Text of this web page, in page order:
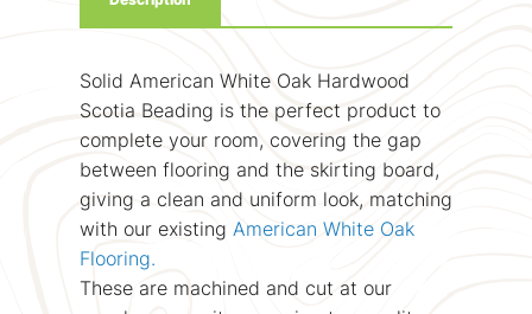
Solid American White Oak Hardwood
Scotia Beading is the perfect product to
complete your room, covering the gap
between flooring and the skirting board,
giving a clean and uniform look, matching
with our existing American White Oak
Flooring.
These are machined and cut at our